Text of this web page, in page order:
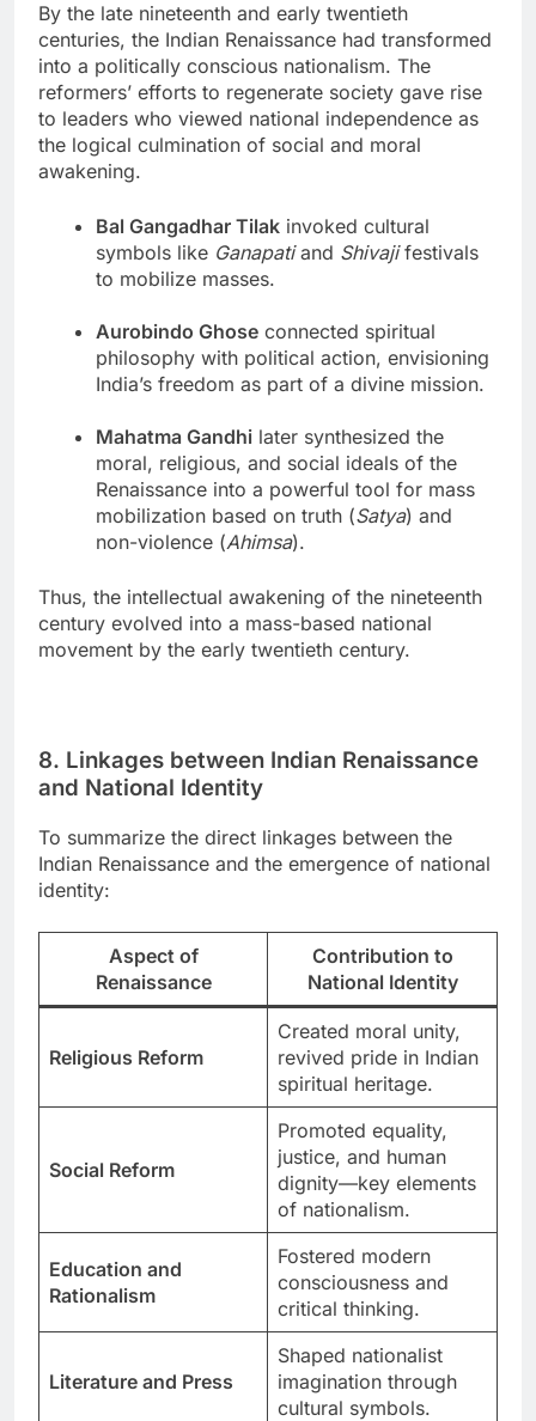
By the late nineteenth and early twentieth
centuries, the Indian Renaissance had transformed
into a politically conscious nationalism. The
reformers’ efforts to regenerate society gave rise
to leaders who viewed national independence as
the logical culmination of social and moral
awakening.
Bal Gangadhar Tilak invoked cultural
symbols like Ganapatiand Shivajifestivals
to mobilize masses.
Aurobindo Ghose connected spiritual
philosophy with political action, envisioning
India’s freedom as part of a divine mission.
Mahatma Gandhi later synthesized the
moral, religious, and social ideals of the
Renaissance into a powerful tool for mass
mobilization based on truth (Satya) and
non-violence (Ahimsa).
Thus, the intellectual awakening of the nineteenth
century evolved into a mass-based national
movement by the early twentieth century.
8. Linkages between Indian Renaissance
and National Identity
To summarize the direct linkages between the
Indian Renaissance and the emergence of national
identity:
Aspect of
Renaissance
Contribution to
National Identity
Religious Reform
Created moral unity,
revived pride in Indian
spiritual heritage.
Social Reform
Promoted equality,
justice, and human
dignity—key elements
of nationalism.
Education and
Rationalism
Fostered modern
consciousness and
critical thinking.
Literature and Press
Shaped nationalist
imagination through
cultural symbols.